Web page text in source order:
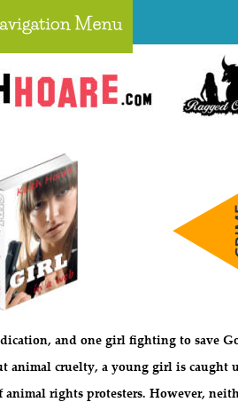
and one girl fighting to save
animal cruelty, a young girl is
rights protesters. However,